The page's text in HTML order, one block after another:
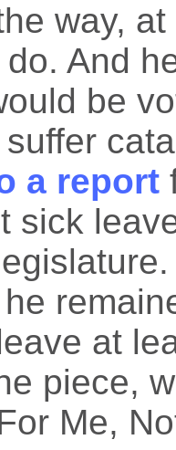
way,
And
be
a report
sick
at
piece,
Me,